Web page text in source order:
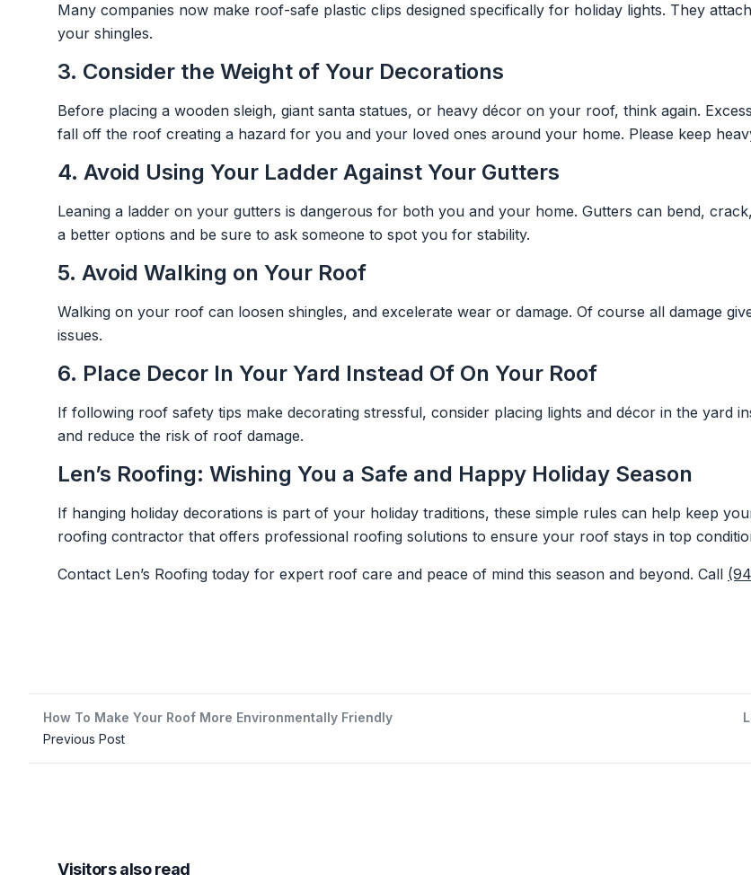
Many companies now make roof-safe plastic clips designed specifically for holiday lights. They
your shingles.
3. Consider the Weight of Your Decorations
Before placing a wooden sleigh, giant santa statues, or heavy décor on your roof, think again.
fall off the roof creating a hazard for you and your loved ones around your home. Please keep
4. Avoid Using Your Ladder Against Your Gutters
Leaning a ladder on your gutters is dangerous for both you and your home. Gutters can bend,
a better options and be sure to ask someone to spot you for stability.
5. Avoid Walking on Your Roof
Walking on your roof can loosen shingles, and excelerate wear or damage. Of course all damage
issues.
6. Place Decor In Your Yard Instead Of On Your Roof
If following roof safety tips make decorating stressful, consider placing lights and décor in the yard
and reduce the risk of roof damage.
Len’s Roofing: Wishing You a Safe and Happy Holiday Season
If hanging holiday decorations is part of your holiday traditions, these simple rules can help keep
roofing contractor that offers professional roofing solutions to ensure your roof stays in top
Contact Len’s Roofing today for expert roof care and peace of mind this season and beyond. Call
How To Make Your Roof More Environmentally Friendly
Previous Post
Visitors also read